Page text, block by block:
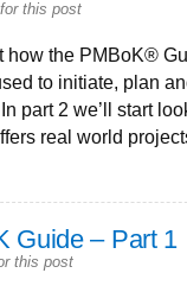
this post
how the PMBoK®
to initiate, plan
part 2 we’ll start
real world
Guide – Part 1
this post